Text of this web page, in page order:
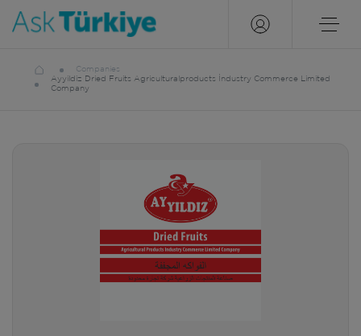
Companies
Ayyildiz Dried Fruits Agriculturalproducts İndustry Commerce Limited
Company